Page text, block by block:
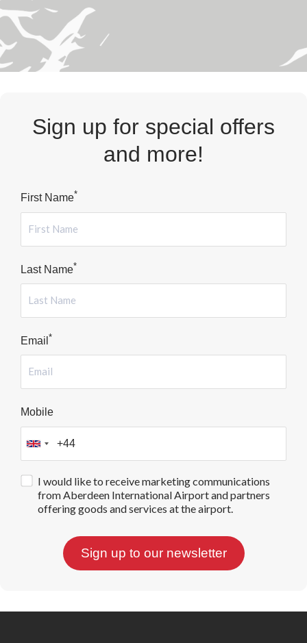
Sign up for special offers
and more!
First Name*
Last Name*
Email *
Mobile
I would like to receive marketing communications
from Aberdeen International Airport and partners
offering goods and services at the airport.